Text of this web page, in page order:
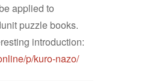
applied to
puzzle books.
introduction:
p/kuro-nazo/